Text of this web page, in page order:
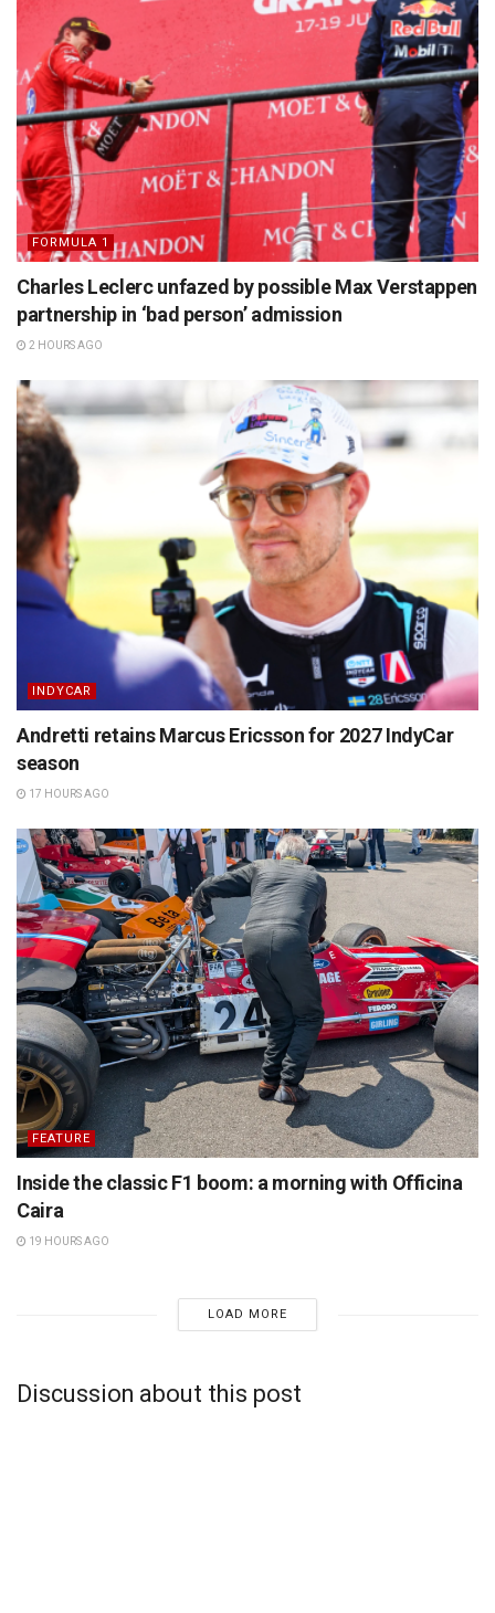
FORMULA 1
Charles Leclerc unfazed by possible Max Verstappen
partnership in ‘bad person’ admission
2 HOURS AGO
INDYCAR
Andretti retains Marcus Ericsson for 2027 IndyCar
season
17 HOURS AGO
FEATURE
Inside the classic F1 boom: a morning with Officina
Caira
19 HOURS AGO
LOAD MORE
Discussion about this post